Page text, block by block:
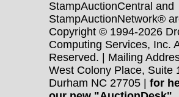
StampAuctionCentral and
StampAuctionNetwork®
Copyright © 1994-2026
Computing Services, Inc.
Reserved. | Mailing
West Colony Place, Suite
Durham NC 27705 | for